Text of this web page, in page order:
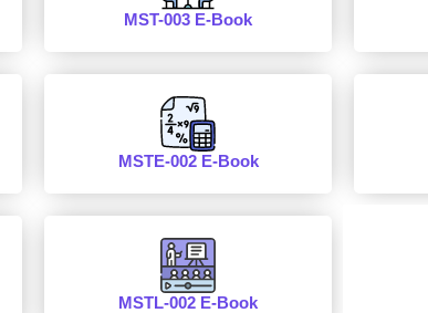
MST-003 E-Book
MSTE-002 E-Book
MSTL-002 E-Book